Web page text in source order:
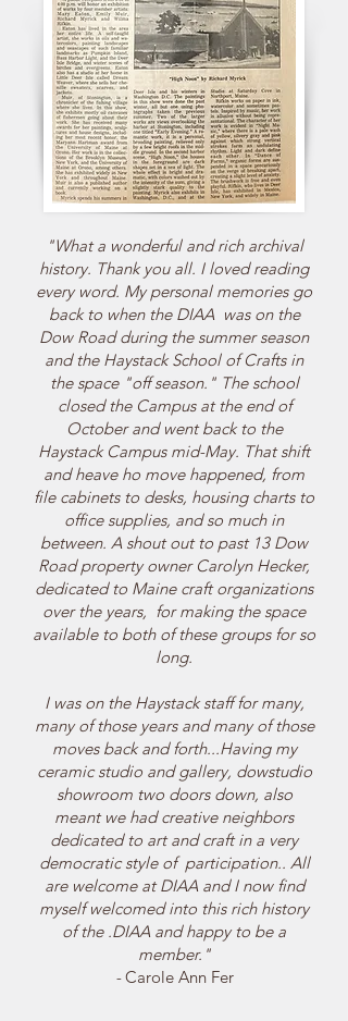
"What a wonderful and rich archival
history. Thank you all. I loved reading
every word. My personal memories go
back to when the DIAA was on the
Dow Road during the summer season
and the Haystack School of Crafts in
the space "off season." The school
closed the Campus at the end of
October and went back to the
Haystack Campus mid-May. That shift
and heave ho move happened, from
file cabinets to desks, housing charts to
office supplies, and so much in
between. A shout out to past 13 Dow
Road property owner Carolyn Hecker,
dedicated to Maine craft organizations
over the years, for making the space
available to both of these groups for so
long.
Iwas on the Haystack staff for many,
many of those years and many of those
moves back and forth...Having my
ceramic studio and gallery, dowstudio
showroom two doors down, also
meant we had creative neighbors
dedicated to art and craft in a very
democratic style of participation.. All
are welcome at DIAA and I now find
myself welcomed into this rich history
of the .DIAA and happy to be a
member."
-Carole Ann Fer